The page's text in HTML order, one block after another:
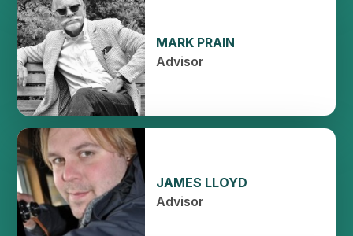
MARK PRAIN
Advisor
JAMES LLOYD
Advisor